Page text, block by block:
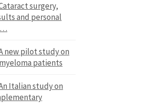
surgery,
and personal
new pilot study on
patients
Italian study on